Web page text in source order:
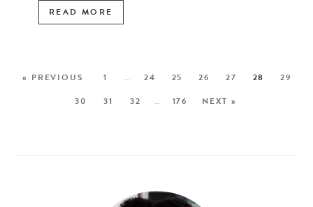
READ MORE
« PREVIOUS 1 … 24 25 26 27 28
29
30
31 32 … 176 NEXT »